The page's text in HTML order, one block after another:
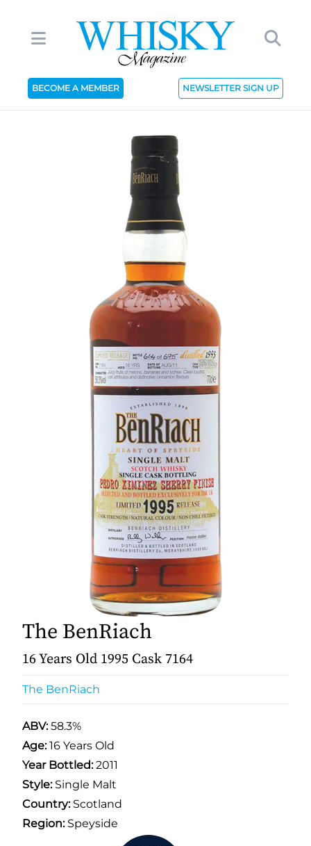
BECOME A MEMBER NEWSLETTER SIGN UP
The BenRiach
16 Years Old 1995 Cask 7164
The BenRiach
ABV:58.3%
Age:16 Years Old
Year Bottled:2011
Style:Single Malt
Country:Scotland
Region:Speyside